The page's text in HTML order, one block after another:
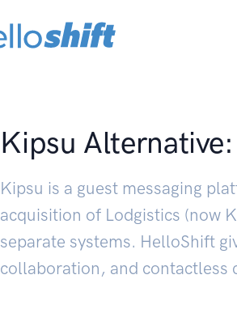
Kipsu
Kipsu is a guest messaging
acquisition of Lodgistics (now
separate systems. HelloShift
collaboration, and contactless